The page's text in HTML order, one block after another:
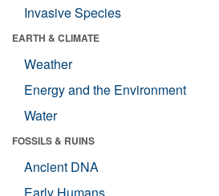
Invasive Species
EARTH & CLIMATE
Weather
Energy and the Environment
Water
FOSSILS & RUINS
Ancient DNA
Early Humans